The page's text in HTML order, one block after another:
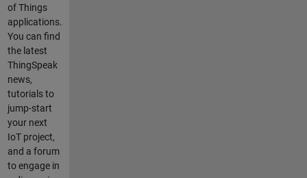
etc.).
Howev
er, I
would
like to
add a
widget
in
order
to
change
the
of Things
applications.
You can find
the latest
ThingSpeak
news,
tutorials to
jump-start
your next
IoT project,
and a forum
to engage in